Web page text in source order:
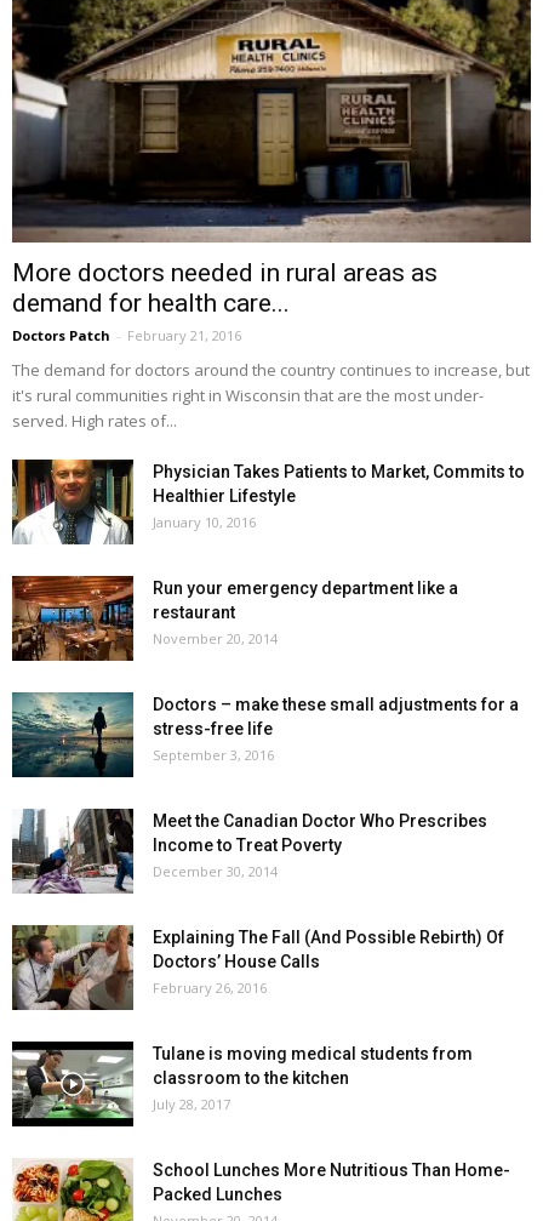
More doctors needed in rural areas as
demand for health care...
Doctors Patch - February 21, 2016
The demand for doctors around the country continues to increase, but
it's rural communities right in Wisconsin that are the most under-
served. High rates of...
Physician Takes Patients to Market, Commits to
Healthier Lifestyle
January 10, 2016
Run your emergency department like a
restaurant
November 20, 2014
Doctors – make these small adjustments for a
stress-free life
September 3, 2016
Meet the Canadian Doctor Who Prescribes
Income to Treat Poverty
December 30, 2014
Explaining The Fall (And Possible Rebirth) Of
Doctors’ House Calls
February 26, 2016
Tulane is moving medical students from
classroom to the kitchen
July 28, 2017
School Lunches More Nutritious Than Home-
Packed Lunches